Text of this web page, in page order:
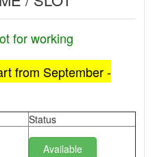
for working
from September -
Status
Available